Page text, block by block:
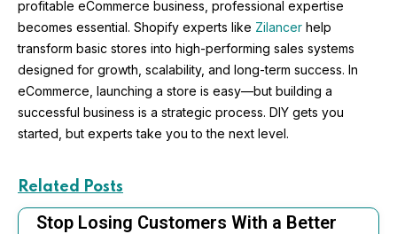
profitable eCommerce business, professional expertise
becomes essential. Shopify experts like Zilancer help
transform basic stores into high-performing sales systems
designed for growth, scalability, and long-term success. In
eCommerce, launching a store is easy—but building a
successful business is a strategic process. DIY gets you
started, but experts take you to the next level.
Related Posts
Stop Losing Customers With a Better